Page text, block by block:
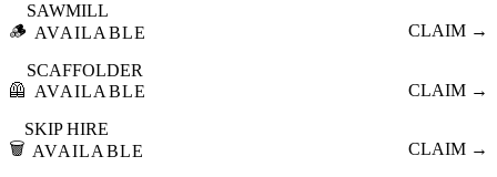
🪵
SAWMILL
AVAILABLE
CLAIM →
🦺
SCAFFOLDER
AVAILABLE
CLAIM →
🗑️
SKIP HIRE
AVAILABLE
CLAIM →